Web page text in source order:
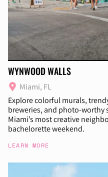
WYNWOOD WALLS
Miami, FL
Explore colorful murals,
breweries, and photo-worthy
Miami’s most creative
bachelorette weekend.
LEARN MORE